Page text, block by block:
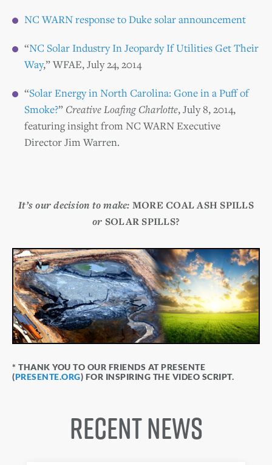
NC WARN response to Duke solar announcement
“NC Solar Industry In Jeopardy If Utilities Get Their
Way,” WFAE, July 24, 2014
“Solar Energy in North Carolina: Gone in a Puff of
Smoke?” Creative Loafing Charlotte, July 8, 2014,
featuring insight from NC WARN Executive
Director Jim Warren.
It’s our decision to make: MORE COAL ASH SPILLS
or SOLAR SPILLS?
* THANK YOU TO OUR FRIENDS AT PRESENTE
(PRESENTE.ORG) FOR INSPIRING THE VIDEO SCRIPT.
Recent News